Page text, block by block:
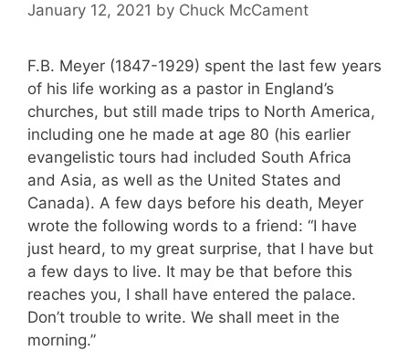
January 12, 2021 by Chuck McCament
F.B. Meyer (1847-1929) spent the last few years
of his life working as a pastor in England’s
churches, but still made trips to North America,
including one he made at age 80 (his earlier
evangelistic tours had included South Africa
and Asia, as well as the United States and
Canada). A few days before his death, Meyer
wrote the following words to a friend: “I have
just heard, to my great surprise, that I have but
a few days to live. It may be that before this
reaches you, I shall have entered the palace.
Don’t trouble to write. We shall meet in the
morning.”